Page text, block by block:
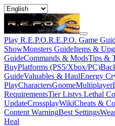
Play R.E.P.O.R.E.P.O. Game
ShowMonsters GuideItems &
GuideCommands & ModsTips &
BuyPlatforms (PS5/Xbox/PC)
GuideValuables & HaulEnergy
PlayCharactersGnomeMultiplayer
RequirementsTier Listvs Lethal
UpdateCrossplayWikiCheats &
Content WarningBest Settings
Heal